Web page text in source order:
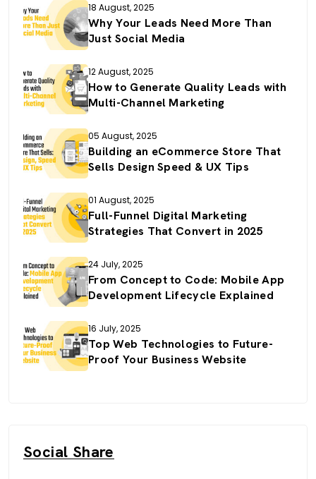
18 August, 2025
Why Your Leads Need More Than
Just Social Media
12 August, 2025
How to Generate Quality Leads with
Multi-Channel Marketing
05 August, 2025
Building an eCommerce Store That
Sells Design Speed & UX Tips
01 August, 2025
Full-Funnel Digital Marketing
Strategies That Convert in 2025
24 July, 2025
From Concept to Code: Mobile App
Development Lifecycle Explained
16 July, 2025
Top Web Technologies to Future-
Proof Your Business Website
Social Share